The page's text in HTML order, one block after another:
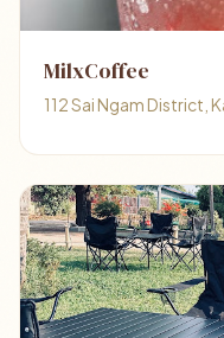
MilxCoffee
112 Sai Ngam District,